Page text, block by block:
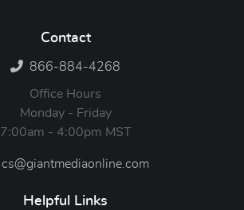
Contact
866-884-4268
Office Hours
Monday - Friday
7:00am - 4:00pm MST
cs@giantmediaonline.com
Helpful Links